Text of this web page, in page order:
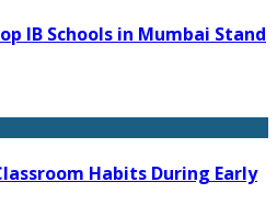
IB Schools in Mumbai Stand
Habits During Early